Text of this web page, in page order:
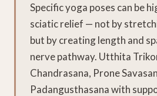
Specific yoga poses can be
sciatic relief — not by
but by creating length and
nerve pathway. Utthita
Chandrasana, Prone
Padangusthasana with